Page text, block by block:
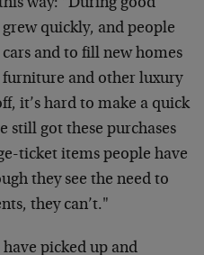
way: "During good
quickly, and people
and to fill new homes
furniture and other luxury
it’s hard to make a quick
still got these purchases
ticket items people have
they see the need to
they can’t."
picked up and